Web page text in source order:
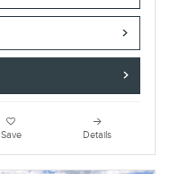
Save Details